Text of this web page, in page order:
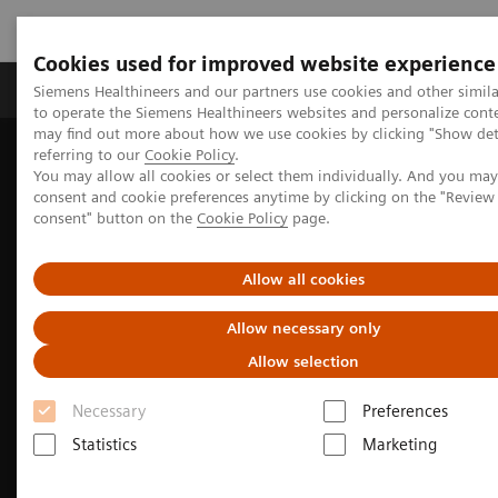
Cookies used for improved website experience
Siemens Healthineers and our partners use cookies and other
to operate the Siemens Healthineers websites and personalize
may find out more about how we use cookies by clicking "Show
referring to our Cookie Policy.
You may allow all cookies or select them individually. And you
consent and cookie preferences anytime by clicking on the
consent" button on the Cookie Policy page.
Allow all cookies
Allow necessary only
Allow selection
Necessary
Preferences
Statistics
Marketing
Products & Services Clinical Specialties
Home Medical Imaging Computed Tomography